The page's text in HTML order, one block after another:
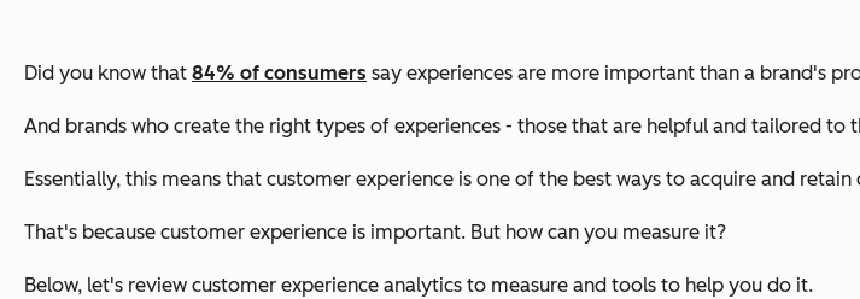
Did you know that 84% of consumers say experiences are more important than a brand's
And brands who create the right types of experiences - those that are helpful and tailored to
Essentially, this means that customer experience is one of the best ways to acquire and retain
That's because customer experience is important. But how can you measure it?
Below, let's review customer experience analytics to measure and tools to help you do it.